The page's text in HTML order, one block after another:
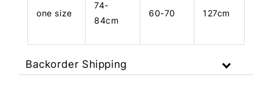
one size
74-
84cm
60-70 127cm
Backorder Shipping